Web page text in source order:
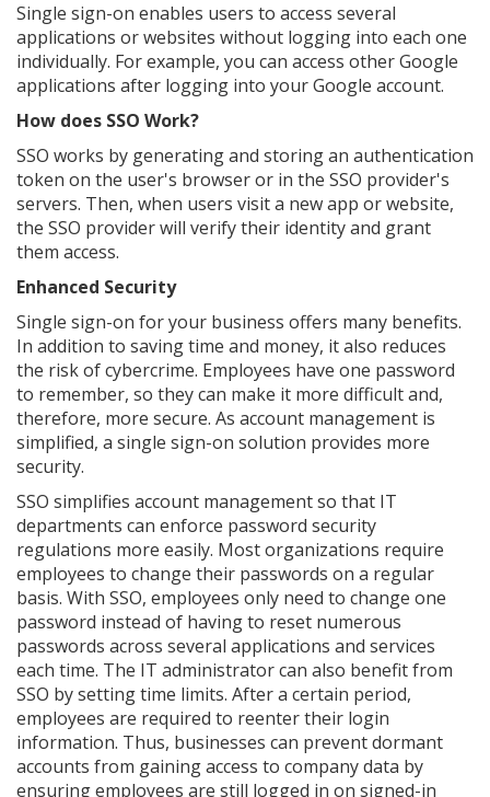
Single sign-on enables users to access several
applications or websites without logging into each one
individually. For example, you can access other Google
applications after logging into your Google account.
How does SSO Work?
SSO works by generating and storing an authentication
token on the user's browser or in the SSO provider's
servers. Then, when users visit a new app or website,
the SSO provider will verify their identity and grant
them access.
Enhanced Security
Single sign-on for your business offers many benefits.
In addition to saving time and money, it also reduces
the risk of cybercrime. Employees have one password
to remember, so they can make it more difficult and,
therefore, more secure. As account management is
simplified, a single sign-on solution provides more
security.
SSO simplifies account management so that IT
departments can enforce password security
regulations more easily. Most organizations require
employees to change their passwords on a regular
basis. With SSO, employees only need to change one
password instead of having to reset numerous
passwords across several applications and services
each time. The IT administrator can also benefit from
SSO by setting time limits. After a certain period,
employees are required to reenter their login
information. Thus, businesses can prevent dormant
accounts from gaining access to company data by
ensuring employees are still logged in on signed-in